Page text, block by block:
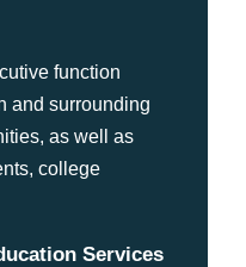
function
and surrounding
as well as
college
Services